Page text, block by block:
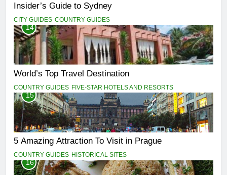
Insider’s Guide to Sydney
CITY GUIDES COUNTRY GUIDES
14
World’s Top Travel Destination
COUNTRY GUIDES FIVE-STAR HOTELS AND RESORTS
15
5 Amazing Attraction To Visit in Prague
COUNTRY GUIDES HISTORICAL SITES
16